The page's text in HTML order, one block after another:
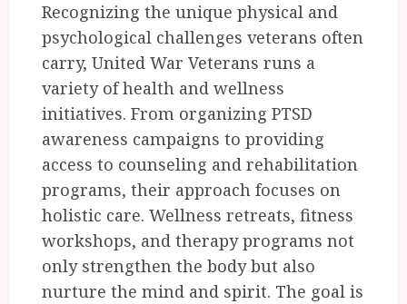
Recognizing the unique physical and
psychological challenges veterans often
carry, United War Veterans runs a
variety of health and wellness
initiatives. From organizing PTSD
awareness campaigns to providing
access to counseling and rehabilitation
programs, their approach focuses on
holistic care. Wellness retreats, fitness
workshops, and therapy programs not
only strengthen the body but also
nurture the mind and spirit. The goal is